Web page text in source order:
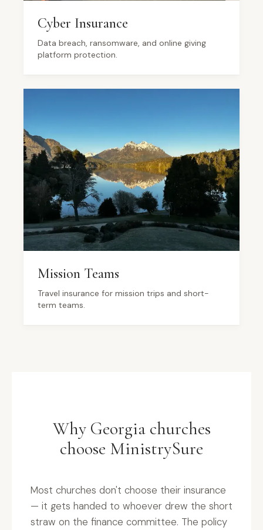
Cyber Insurance
Data breach, ransomware, and online giving
platform protection.
Mission Teams
Travel insurance for mission trips and short-
term teams.
Why Georgia churches
choose MinistrySure
Most churches don't choose their insurance
— it gets handed to whoever drew the short
straw on the finance committee. The policy